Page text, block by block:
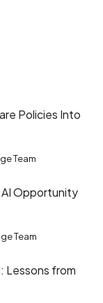
Policies Into
Team
AI Opportunity
Team
Lessons from